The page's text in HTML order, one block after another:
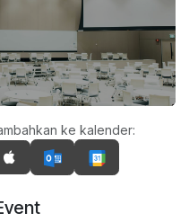
ke kalender: